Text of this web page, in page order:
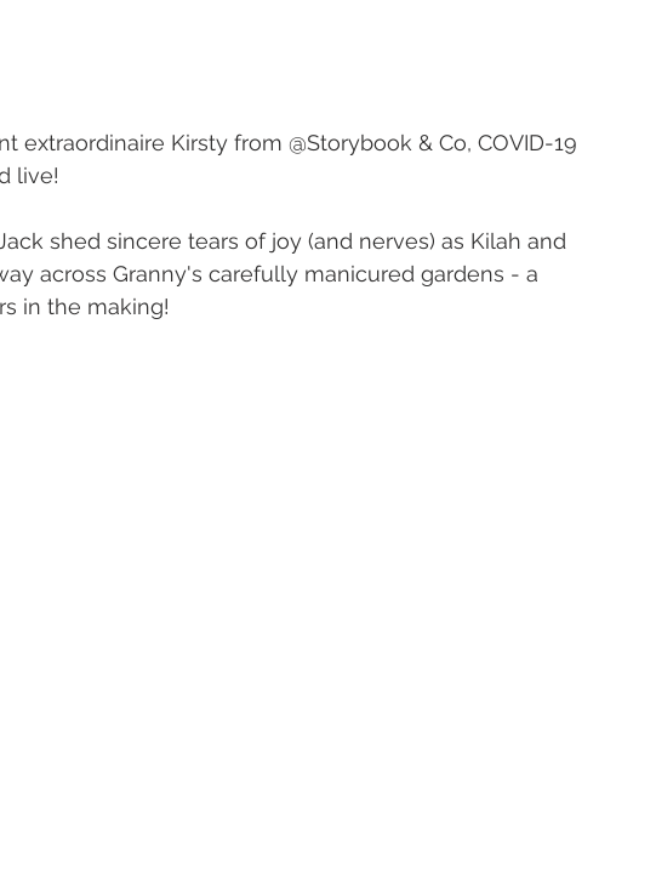
extraordinaire Kirsty from @Storybook & Co, COVID-19
live!
shed sincere tears of joy (and nerves) as Kilah and
across Granny's carefully manicured gardens - a
in the making!